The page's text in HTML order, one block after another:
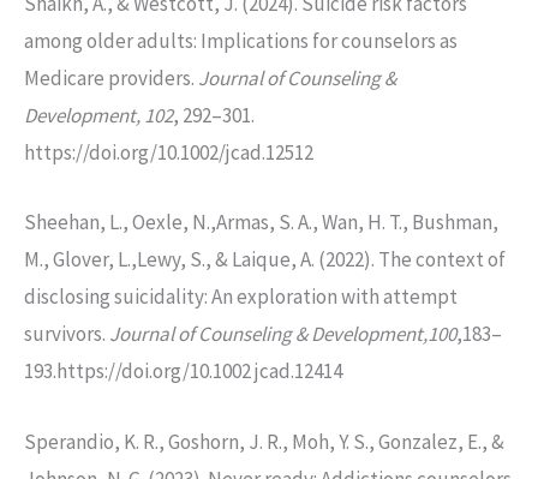
among older adults: Implications for counselors as
Medicare providers. Journal of Counseling &
Development, 102, 292–301.
https://doi.org/10.1002/jcad.12512
Sheehan, L., Oexle, N.,Armas, S. A., Wan, H. T., Bushman,
M., Glover, L.,Lewy, S., & Laique, A. (2022). The context of
disclosing suicidality: An exploration with attempt
survivors. Journal of Counseling & Development,100,183–
193.https://doi.org/10.1002 jcad.12414
Sperandio, K. R., Goshorn, J. R., Moh, Y. S., Gonzalez, E., &